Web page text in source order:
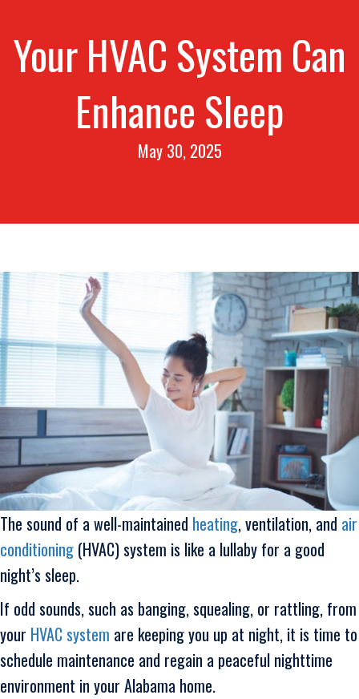
Your HVAC System Can
Enhance Sleep
May 30, 2025
The sound of a well-maintained heating, ventilation, and air
conditioning (HVAC) system is like a lullaby for a good
night’s sleep.
If odd sounds, such as banging, squealing, or rattling, from
your HVAC system are keeping you up at night, it is time to
schedule maintenance and regain a peaceful nighttime
environment in your Alabama home.